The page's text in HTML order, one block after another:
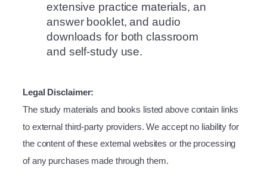
extensive practice materials, an
answer booklet, and audio
downloads for both classroom
and self-study use.
Legal Disclaimer:
The study materials and books listed above contain links
to external third-party providers. We accept no liability for
the content of these external websites or the processing
of any purchases made through them.